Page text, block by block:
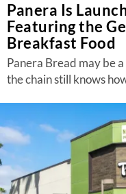
Panera Is
Featuring the
Breakfast Food
Panera Bread may be
the chain still knows